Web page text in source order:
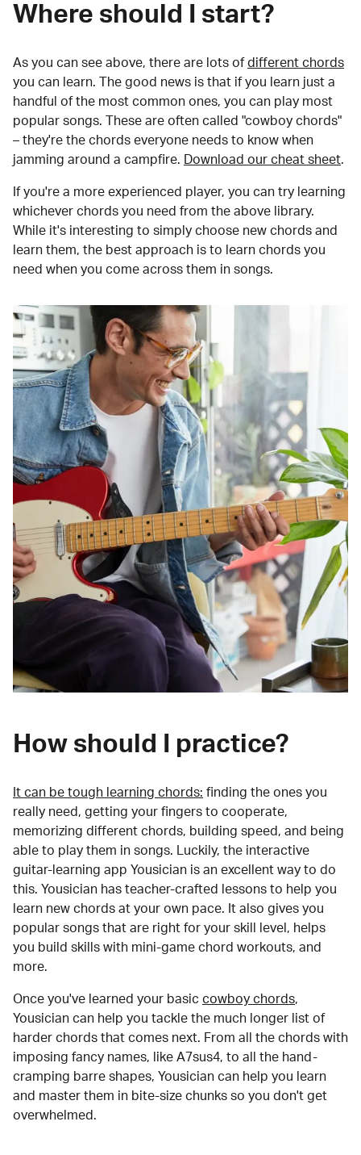
Where should I start?
As you can see above, there are lots of different chords
you can learn. The good news is that if you learn just a
handful of the most common ones, you can play most
popular songs. These are often called "cowboy chords"
– they're the chords everyone needs to know when
jamming around a campfire.
Download our cheat sheet.
If you're a more experienced player, you can try learning
whichever chords you need from the above library.
While it's interesting to simply choose new chords and
learn them, the best approach is to learn chords you
need when you come across them in songs.
How should I practice?
It can be tough learning chords: finding the ones you
really need, getting your fingers to cooperate,
memorizing different chords, building speed, and being
able to play them in songs. Luckily, the interactive
guitar-learning app Yousician is an excellent way to do
this. Yousician has teacher-crafted lessons to help you
learn new chords at your own pace. It also gives you
popular songs that are right for your skill level, helps
you build skills with mini-game chord workouts, and
more.
Once you've learned your basic cowboy chords,
Yousician can help you tackle the much longer list of
harder chords that comes next. From all the chords with
imposing fancy names, like A7sus4, to all the hand-
cramping barre shapes, Yousician can help you learn
and master them in bite-size chunks so you don't get
overwhelmed.